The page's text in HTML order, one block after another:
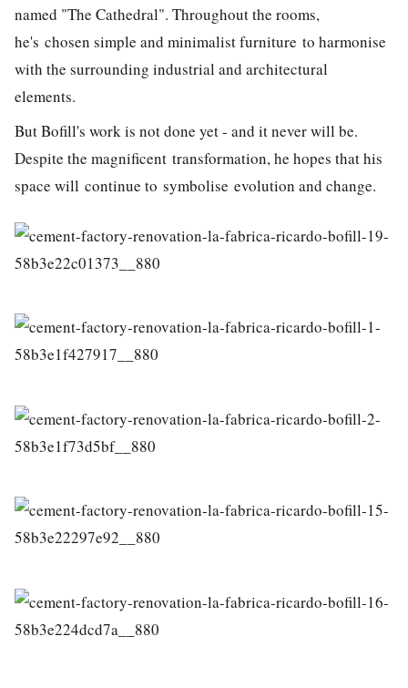
named "The Cathedral". Throughout the rooms,
he's chosen simple and minimalist furniture to harmonise
with the surrounding industrial and architectural
elements.
But Bofill's work is not done yet - and it never will be.
Despite the magnificent transformation, he hopes that his
space will continue to symbolise evolution and change.